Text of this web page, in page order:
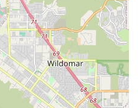
valuable tips and advice on
prevent high repair bills.
Capability to service and
bike brands, including EBC
e-bike rentals for those
or try out an e-bike before